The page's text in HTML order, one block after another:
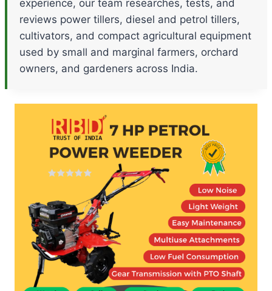
experience, our team researches, tests, and
reviews power tillers, diesel and petrol tillers,
cultivators, and compact agricultural equipment
used by small and marginal farmers, orchard
owners, and gardeners across India.